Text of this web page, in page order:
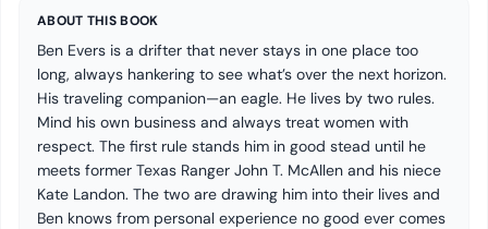
ABOUT THIS BOOK
Ben Evers is a drifter that never stays in one place too
long, always hankering to see what’s over the next horizon.
His traveling companion—an eagle. He lives by two rules.
Mind his own business and always treat women with
respect. The first rule stands him in good stead until he
meets former Texas Ranger John T. McAllen and his niece
Kate Landon. The two are drawing him into their lives and
Ben knows from personal experience no good ever comes